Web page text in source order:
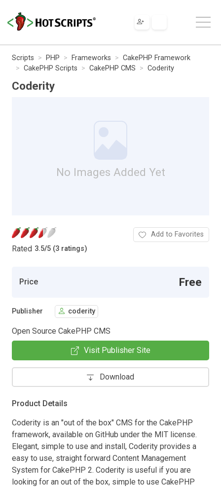
Scripts PHP Frameworks
CakePHP Framework
CakePHP Scripts
CakePHP CMS Coderity
Coderity
No Images Added Yet
Rated 3.5/5 (3 ratings)
Add to Favorites
Price Free
Publisher coderity
Open Source CakePHP CMS
Visit Publisher Site
Download
Product Details
Coderity is an "out of the box" CMS for the CakePHP
framework, available on GitHub under the MIT license.
Elegant, simple to use and install, Coderity provides a
easy to use, straight forward Content Management
System for CakePHP 2. Coderity is useful if you are
looking for an out of the box, simple to use CakePHP